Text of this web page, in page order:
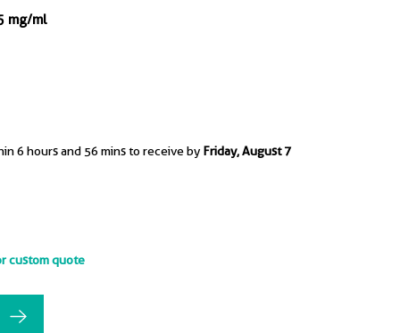
mg/ml
6 hours and 56 mins to receive by Friday, August 7
custom quote